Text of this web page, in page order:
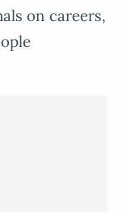
on careers,